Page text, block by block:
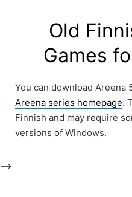
Old
Games
You can download Areena
Areena series homepage.
Finnish and may require
versions of Windows.
-->